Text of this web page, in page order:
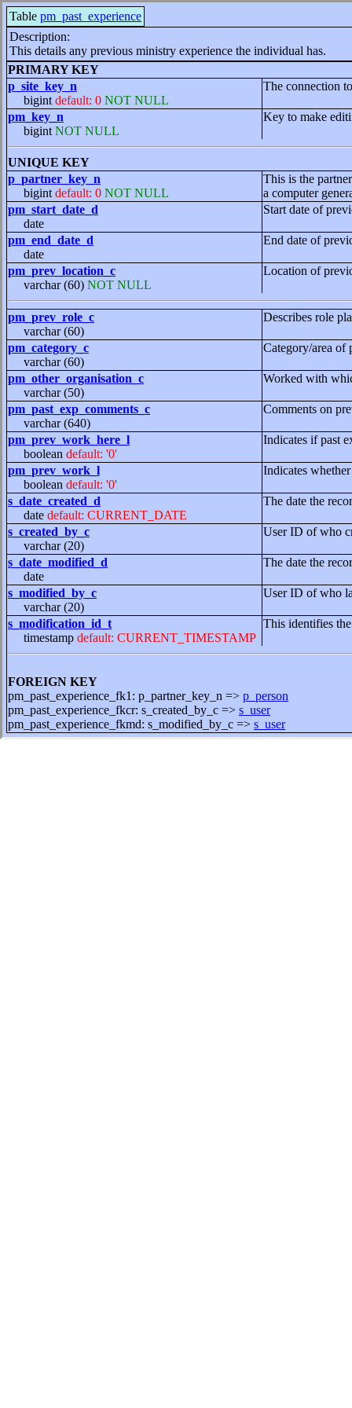
Table pm_past_experience
Description:
This details any previous ministry experience the individual has.
PRIMARY KEY
p_site_key_n
bigint default: 0 NOT NULL
The connection
pm_key_n
bigint NOT NULL
Key to make
UNIQUE KEY
p_partner_key_n
bigint default: 0 NOT NULL
This is the
a computer
pm_start_date_d
date
Start date of
pm_end_date_d
date
End date of
pm_prev_location_c
varchar (60) NOT NULL
Location of
pm_prev_role_c
varchar (60)
Describes role
pm_category_c
varchar (60)
Category/area of
pm_other_organisation_c
varchar (50)
Worked with
pm_past_exp_comments_c
varchar (640)
Comments on
pm_prev_work_here_l
boolean default: '0'
Indicates if past
pm_prev_work_l
boolean default: '0'
Indicates
s_date_created_d
date default: CURRENT_DATE
The date the
s_created_by_c
varchar (20)
User ID of who
s_date_modified_d
date
The date the
s_modified_by_c
varchar (20)
User ID of who
s_modification_id_t
timestamp default: CURRENT_TIMESTAMP
This identifies
FOREIGN KEY
pm_past_experience_fk1: p_partner_key_n => p_person
pm_past_experience_fkcr: s_created_by_c => s_user
pm_past_experience_fkmd: s_modified_by_c => s_user